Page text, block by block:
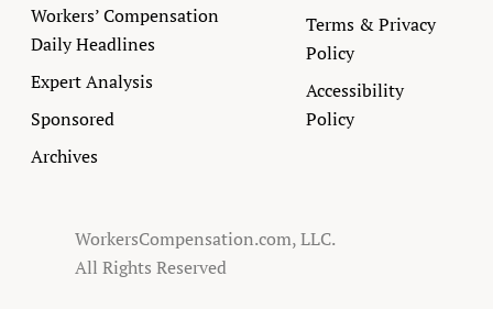
Workers’ Compensation
Daily Headlines
Expert Analysis
Sponsored
Archives
Terms & Privacy
Policy
Accessibility
Policy
WorkersCompensation.com, LLC.
All Rights Reserved